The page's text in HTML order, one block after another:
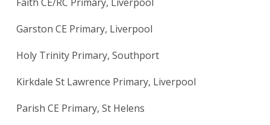
Garston CE Primary, Liverpool
Holy Trinity Primary, Southport
Kirkdale St Lawrence Primary, Liverpool
Parish CE Primary, St Helens